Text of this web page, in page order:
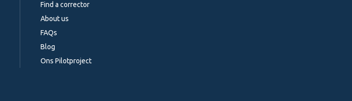
Find a corrector
About us
FAQs
Blog
Ons Pilotproject